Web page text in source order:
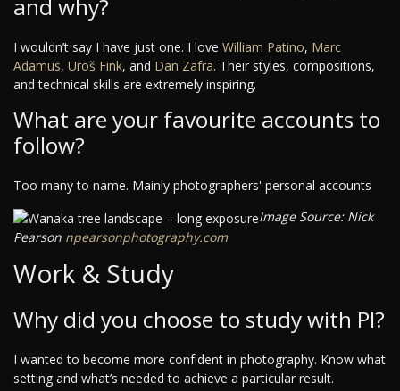
and why?
I wouldn’t say I have just one. I love William Patino, Marc
Adamus, Uroš Fink, and Dan Zafra. Their styles, compositions,
and technical skills are extremely inspiring.
What are your favourite accounts to
follow?
Too many to name. Mainly photographers' personal accounts
Image Source: Nick
Pearson npearsonphotography.com
Work & Study
Why did you choose to study with PI?
I wanted to become more confident in photography. Know what
setting and what’s needed to achieve a particular result.